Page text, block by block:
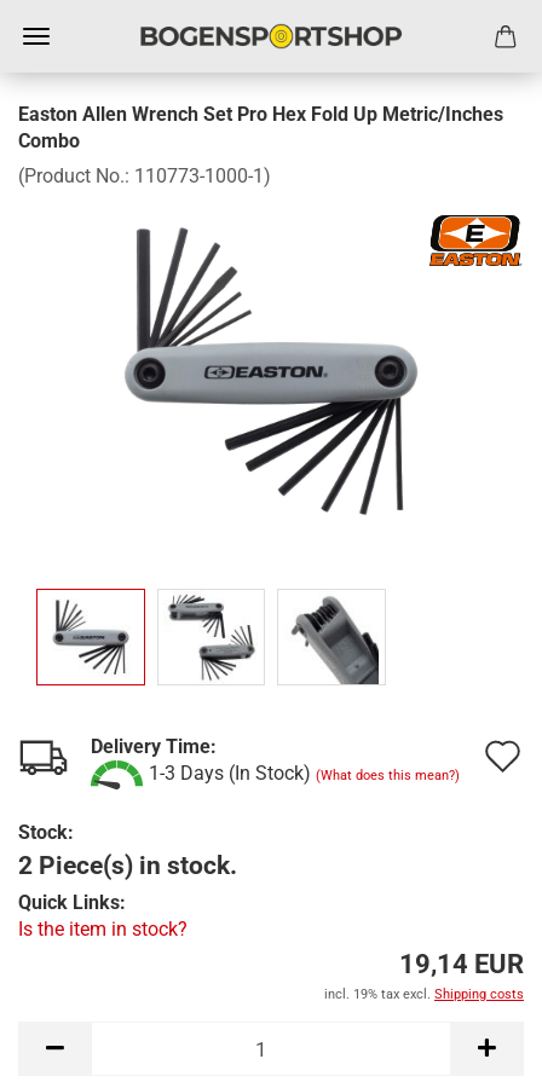
Easton Allen Wrench Set Pro Hex Fold Up Metric/Inches
Combo
(Product No.: 110773-1000-1)
Delivery Time:
1-3 Days (In Stock) (What does this mean?)
Stock:
2 Piece(s) in stock.
Quick Links:
Is the item in stock?
19,14 EUR
incl. 19% tax excl. Shipping costs